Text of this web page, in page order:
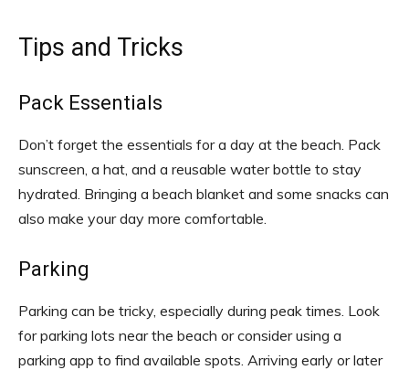
Tips and Tricks
Pack Essentials
Don’t forget the essentials for a day at the beach. Pack
sunscreen, a hat, and a reusable water bottle to stay
hydrated. Bringing a beach blanket and some snacks can
also make your day more comfortable.
Parking
Parking can be tricky, especially during peak times. Look
for parking lots near the beach or consider using a
parking app to find available spots. Arriving early or later